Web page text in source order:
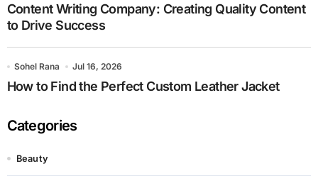
Content Writing Company: Creating Quality Content
to Drive Success
Sohel Rana Jul 16, 2026
How to Find the Perfect Custom Leather Jacket
Categories
Beauty